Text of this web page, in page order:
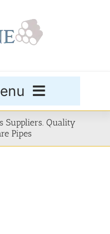
Suppliers. Quality
Pipes